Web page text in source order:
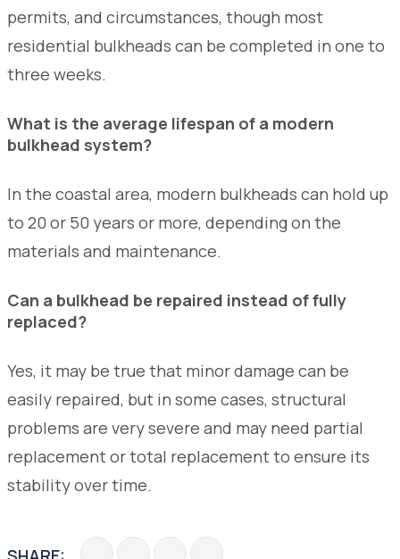
permits, and circumstances, though most
residential bulkheads can be completed in one to
three weeks.
What is the average lifespan of a modern
bulkhead system?
In the coastal area, modern bulkheads can hold up
to 20 or 50 years or more, depending on the
materials and maintenance.
Can a bulkhead be repaired instead of fully
replaced?
Yes, it may be true that minor damage can be
easily repaired, but in some cases, structural
problems are very severe and may need partial
replacement or total replacement to ensure its
stability over time.